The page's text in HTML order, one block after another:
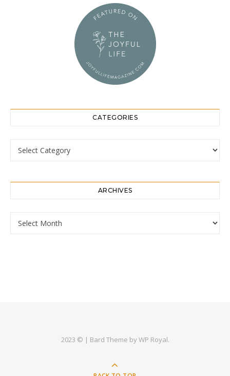
CATEGORIES
Categories
ARCHIVES
Archives
2023 © | Bard Theme byWP Royal.